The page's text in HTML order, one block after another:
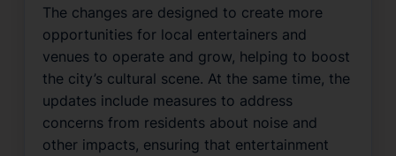
The changes are designed to create more
opportunities for local entertainers and
venues to operate and grow, helping to boost
the city’s cultural scene. At the same time, the
updates include measures to address
concerns from residents about noise and
other impacts, ensuring that entertainment